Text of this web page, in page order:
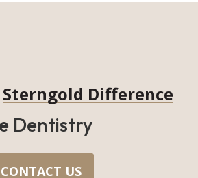
Sterngold Difference
Dentistry
CONTACT US